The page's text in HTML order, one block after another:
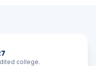
college.